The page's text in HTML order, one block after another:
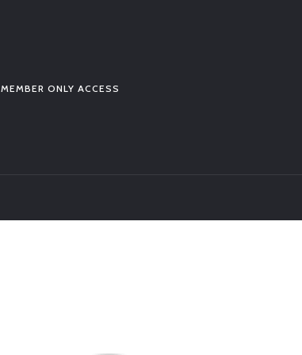
MEMBER ONLY ACCESSMEMBER ONLY ACCESS